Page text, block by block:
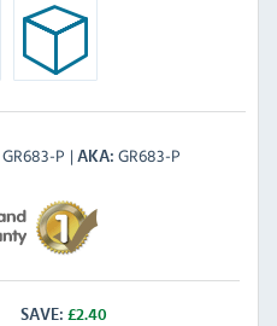
GR683-P AKA GR683-P
SAVE: £2.40